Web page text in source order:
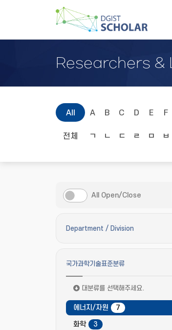
Researchers &
All A B C D E F
전체 ㄱ ㄴ ㄷ ㄹ ㅁ ㅂ
All Open/Close
Department / Division
필터 옵션 펼치기/접기
국가과학기술표준분류
필터 옵션 펼치기/접기
대분류를 선택해주세요.
에너지/자원
7
화학
3